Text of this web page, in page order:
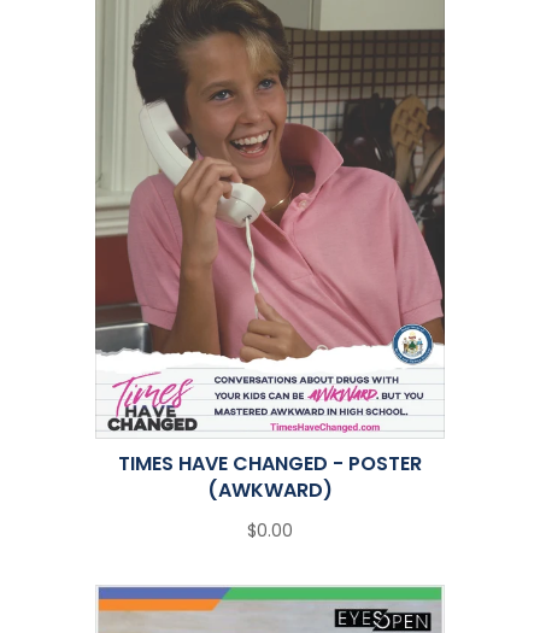
TIMES HAVE CHANGED - POSTER
(AWKWARD)
$0.00